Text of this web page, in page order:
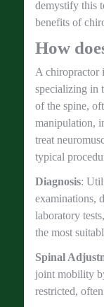
demystify this
benefits of
How
A chiropractor
specializing in
of the spine,
manipulation,
treat
typical
Diagnosis:
examinations,
laboratory
the most
Spinal
joint mobility
restricted,